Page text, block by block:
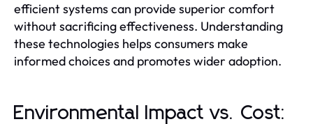
efficient systems can provide superior comfort
without sacrificing effectiveness. Understanding
these technologies helps consumers make
informed choices and promotes wider adoption.
Environmental Impact vs. Cost: